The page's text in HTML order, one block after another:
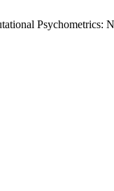
Psychometrics: